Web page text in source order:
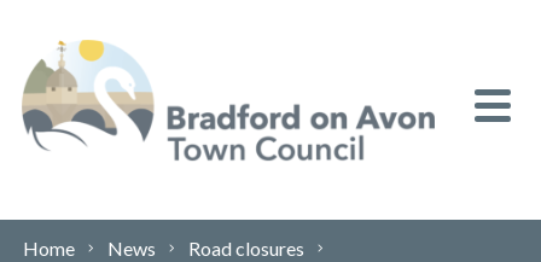
Home News
Road closures